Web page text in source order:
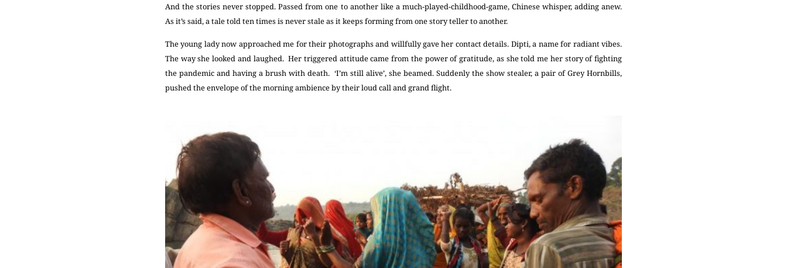
And the stories never stopped. Passed from one to another like a much-played-childhood-game, Chinese whisper, adding anew.
As it’s said, a tale told ten times is never stale as it keeps forming from one story teller to another.
The young lady now approached me for their photographs and willfully gave her contact details. Dipti, a name for radiant vibes.
The way she looked and laughed. Her triggered attitude came from the power of gratitude, as she told me her story of fighting
the pandemic and having a brush with death. ‘I’m still alive’, she beamed. Suddenly the show stealer, a pair of Grey Hornbills,
pushed the envelope of the morning ambience by their loud call and grand flight.